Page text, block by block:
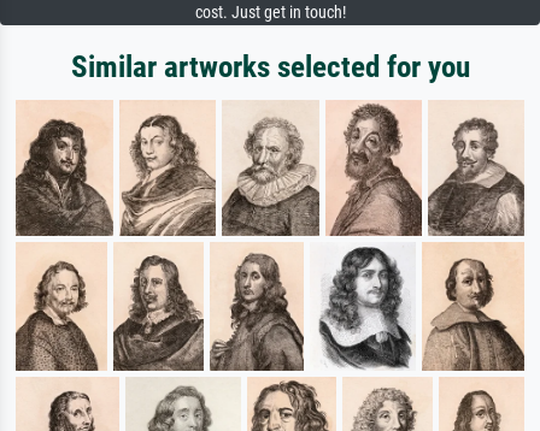
cost. Just get in touch!
Similar artworks selected for you